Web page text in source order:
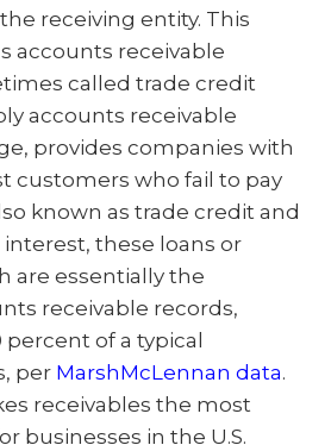
receiving entity. This
accounts receivable
called trade credit
accounts receivable
provides companies with
customers who fail to pay
known as trade credit and
these loans or
are essentially the
receivable records,
of a typical
per MarshMcLennan data.
receivables the most
businesses in the U.S.